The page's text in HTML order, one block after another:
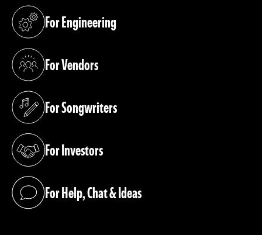
For Engineering
(opens in a new tab)
For Vendors
(opens in a new tab)
For Songwriters
(opens in a new tab)
For Investors
(opens in a new tab)
For Help, Chat & Ideas
(opens in a new tab)